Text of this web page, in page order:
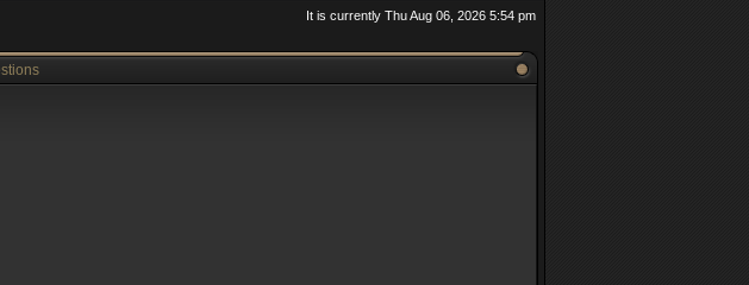
It is currently Thu Aug 06, 2026 5:54 pm